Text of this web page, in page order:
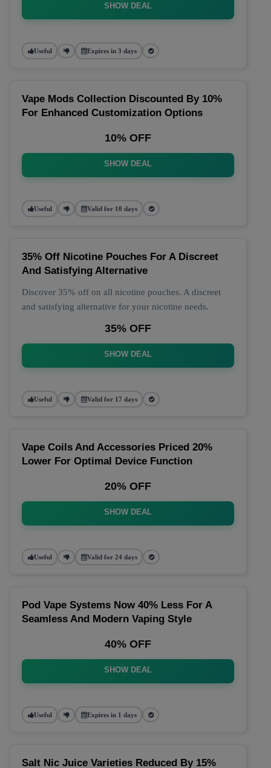
SHOW DEAL
Useful Expires in 3 days
Vape Mods Collection Discounted By 10%
For Enhanced Customization Options
10% OFF
SHOW DEAL
Useful Valid for 10 days
35% Off Nicotine Pouches For A Discreet
And Satisfying Alternative
Discover 35% off on all nicotine pouches. A discreet
and satisfying alternative for your nicotine needs.
35% OFF
SHOW DEAL
Useful Valid for 17 days
Vape Coils And Accessories Priced 20%
Lower For Optimal Device Function
20% OFF
SHOW DEAL
Useful Valid for 24 days
Pod Vape Systems Now 40% Less For A
Seamless And Modern Vaping Style
40% OFF
SHOW DEAL
Useful Expires in 1 days
Salt Nic Juice Varieties Reduced By 15%